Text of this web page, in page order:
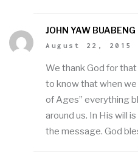
JOHN YAW BUABENG
August 22, 2015
We thank God for
to know that when we
of Ages” everything
around us. In His will
the message. God